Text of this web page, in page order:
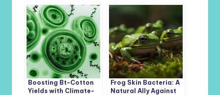
Health in Broiler
Chickens Facing
Salmonella Challenge
Phosphate-
Solubilizing Bacteria
and Phosphorus-
Enriched Biochar
Boosting Bt-Cotton
Yields with Climate-
Frog Skin Bacteria: A
Natural Ally Against